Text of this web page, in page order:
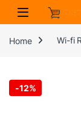
Skip to navigation
Skip to content
Home Wi-fi
-12%